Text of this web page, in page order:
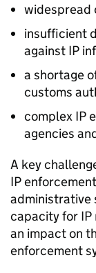
widespread
insufficient
against IP
a shortage
customs
complex IP
agencies
A key
IP
administrative
capacity for IP
an impact on
enforcement